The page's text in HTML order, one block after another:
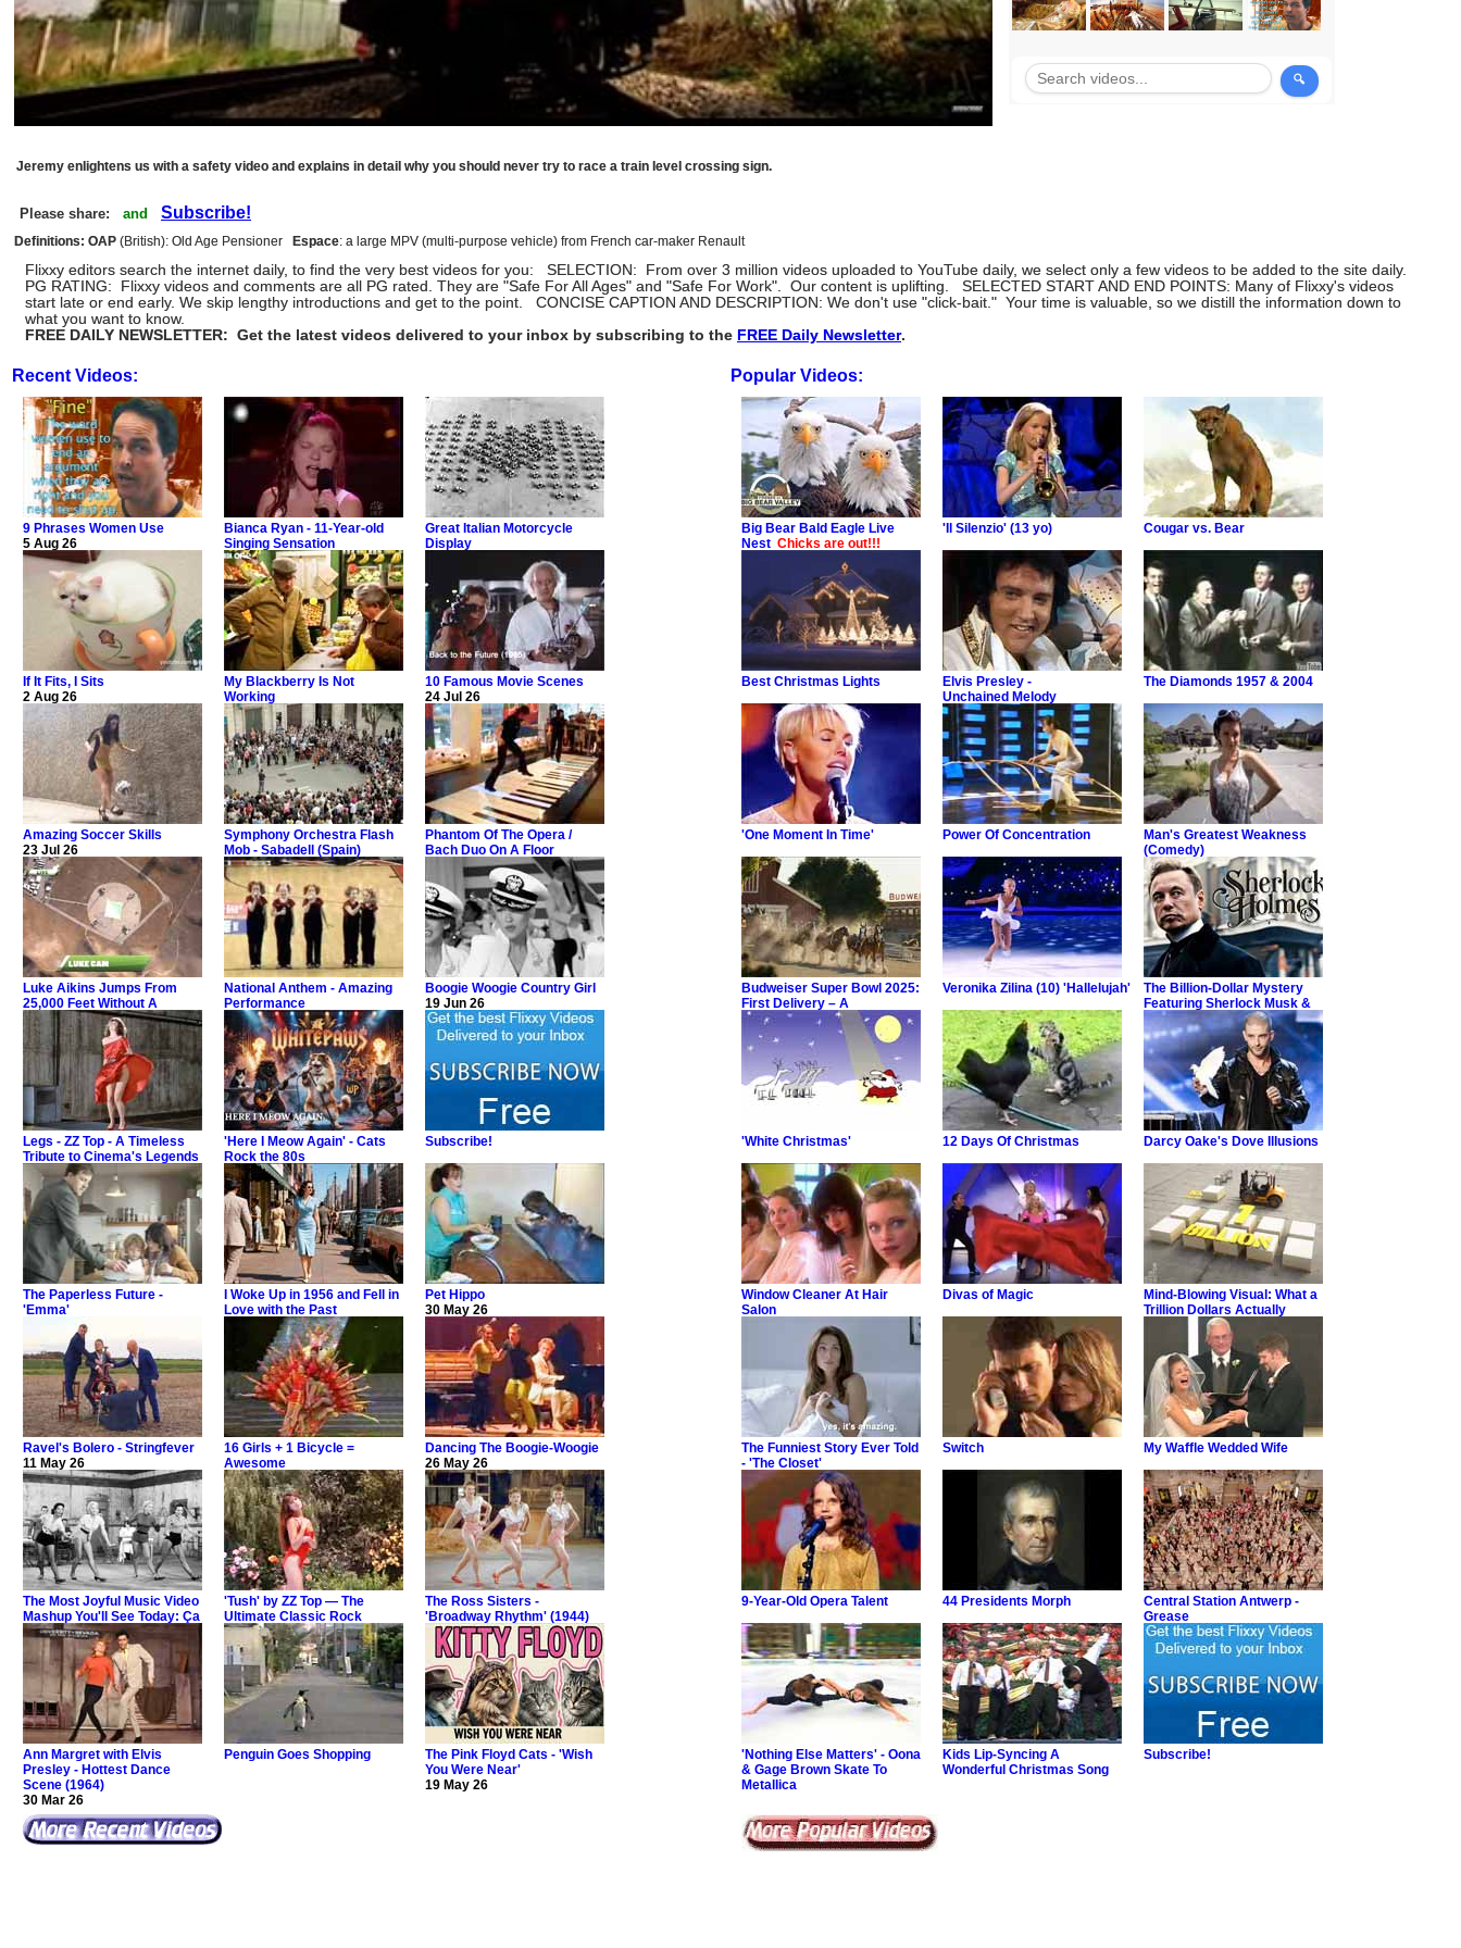
Jeremy enlightens us with a safety video and explains in detail why you should never try to race a train level crossing sign.
Please share: and Subscribe!
Definitions: OAP (British): Old Age Pensioner Espace: a large MPV (multi-purpose vehicle) from French car-maker Renault
Flixxy editors search the internet daily, to find the very best videos for you: SELECTION: From over 3 million videos uploaded to YouTube daily, we select only a few videos to be added to the site daily.
PG RATING: Flixxy videos and comments are all PG rated. They are "Safe For All Ages" and "Safe For Work". Our content is uplifting. SELECTED START AND END POINTS: Many of Flixxy's videos
start late or end early. We skip lengthy introductions and get to the point. CONCISE CAPTION AND DESCRIPTION: We don't use "click-bait." Your time is valuable, so we distill the information down to
what you want to know.
FREE DAILY NEWSLETTER: Get the latest videos delivered to your inbox by subscribing to the FREE Daily Newsletter.